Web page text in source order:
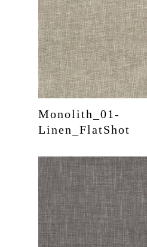
Monolith_01-
Linen_FlatShot